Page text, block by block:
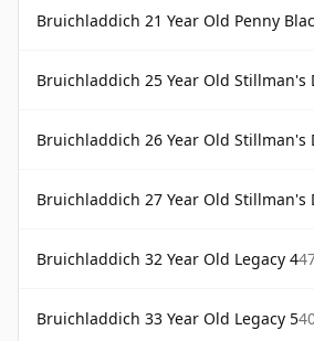
Bruichladdich 21 Year Old Penny Black
Bruichladdich 25 Year Old Stillman's
Bruichladdich 26 Year Old Stillman's
Bruichladdich 27 Year Old Stillman's
Bruichladdich 32 Year Old Legacy 4
Bruichladdich 33 Year Old Legacy 5